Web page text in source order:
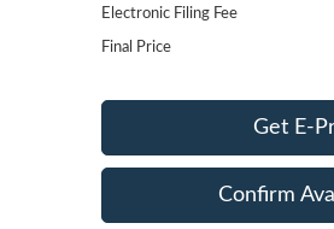
Electronic Filing Fee
Final Price
Get E-
Confirm